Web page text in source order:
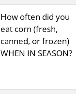
How often did you
eat corn (fresh,
canned, or frozen)
WHEN IN SEASON?